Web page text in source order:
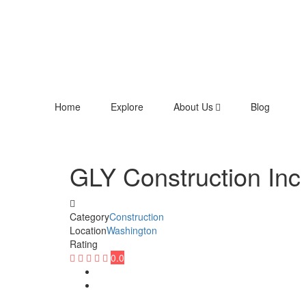
Home Explore About Us Blog
GLY Construction Inc
CategoryConstruction
LocationWashington
Rating
0.0